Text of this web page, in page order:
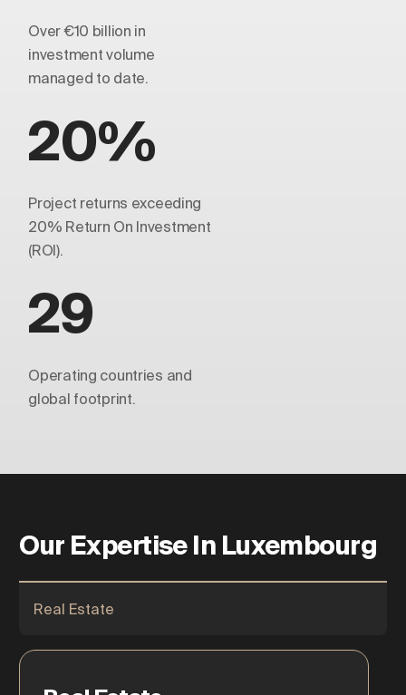
Over €10 billion in
investment volume
managed to date.
20%
Project returns exceeding
20% Return On Investment
(ROI).
29
Operating countries and
global footprint.
Our Expertise In Luxembourg
Real Estate